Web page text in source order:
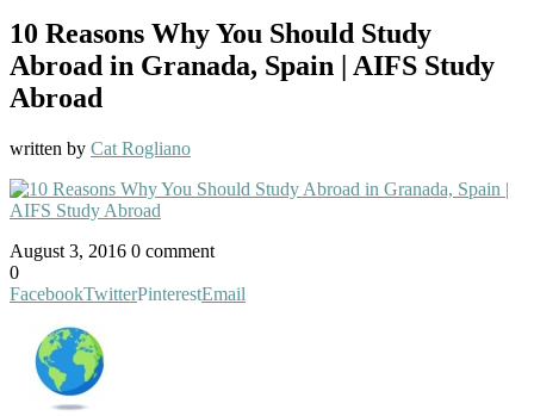
10 Reasons Why You Should Study
Abroad in Granada, Spain | AIFS Study
Abroad
written by Cat Rogliano
August 3, 2016 0 comment
0
FacebookTwitterPinterestEmail